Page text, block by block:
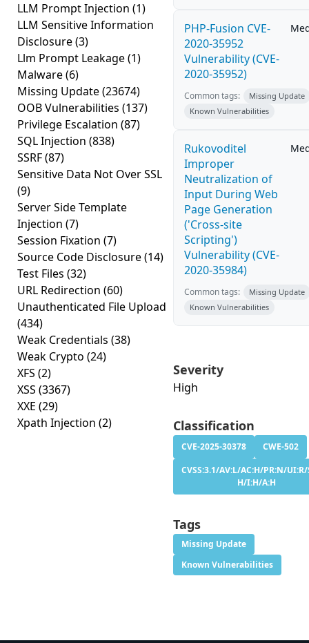
LLM Prompt Injection (1)
LLM Sensitive Information
Disclosure(3)
Llm Prompt Leakage(1)
Malware(6)
Missing Update(23674)
OOB Vulnerabilities (137)
Privilege Escalation (87)
SQL Injection (838)
SSRF(87)
Sensitive Data Not Over SSL
(9)
Server Side Template
Injection (7)
Session Fixation (7)
Source Code Disclosure(14)
Test Files (32)
URL Redirection (60)
Unauthenticated File Upload
(434)
Weak Credentials (38)
Weak Crypto (24)
XFS (2)
XSS (3367)
XXE (29)
Xpath Injection (2)
PHP-Fusion CVE-
2020-35952
Vulnerability (CVE-
2020-35952)
Common tags:
Missing Update
Known Vulnerabilities
Rukovoditel
Improper
Neutralization of
Input During Web
Page Generation
('Cross-site
Scripting')
Vulnerability (CVE-
2020-35984)
Common tags:
Missing Update
Known Vulnerabilities
Severity
High
Classification
CVE-2025-30378
CWE-502
CVSS:3.1/AV:L/AC:H/PR:N/UI:R/
H/I:H/A:H
Tags
Missing Update
Known Vulnerabilities